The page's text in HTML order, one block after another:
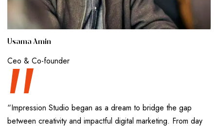
Usama Amin
Ceo & Co-founder
“
“Impression Studio began as a dream to bridge the gap
between creativity and impactful digital marketing. From day